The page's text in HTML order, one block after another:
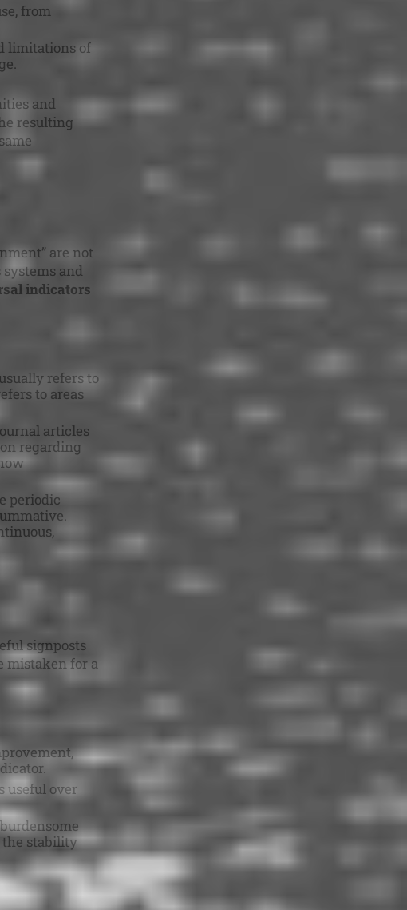
from
limitations of
and
resulting
are not
and
indicators
refers to
to areas
articles
regarding
periodic
signposts
mistaken for a
useful over
the stability